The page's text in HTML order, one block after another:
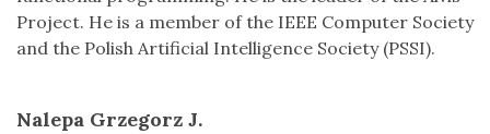
Project. He is a member of the IEEE Computer Society
and the Polish Artificial Intelligence Society (PSSI).
Nalepa Grzegorz J.